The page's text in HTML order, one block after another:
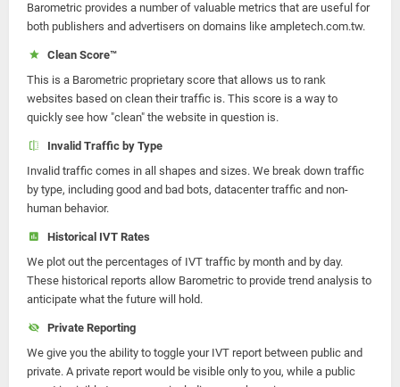
Barometric provides a number of valuable metrics that are useful for
both publishers and advertisers on domains like ampletech.com.tw.
Clean Score™
This is a Barometric proprietary score that allows us to rank
websites based on clean their traffic is. This score is a way to
quickly see how "clean" the website in question is.
Invalid Traffic by Type
Invalid traffic comes in all shapes and sizes. We break down traffic
by type, including good and bad bots, datacenter traffic and non-
human behavior.
Historical IVT Rates
We plot out the percentages of IVT traffic by month and by day.
These historical reports allow Barometric to provide trend analysis to
anticipate what the future will hold.
Private Reporting
We give you the ability to toggle your IVT report between public and
private. A private report would be visible only to you, while a public